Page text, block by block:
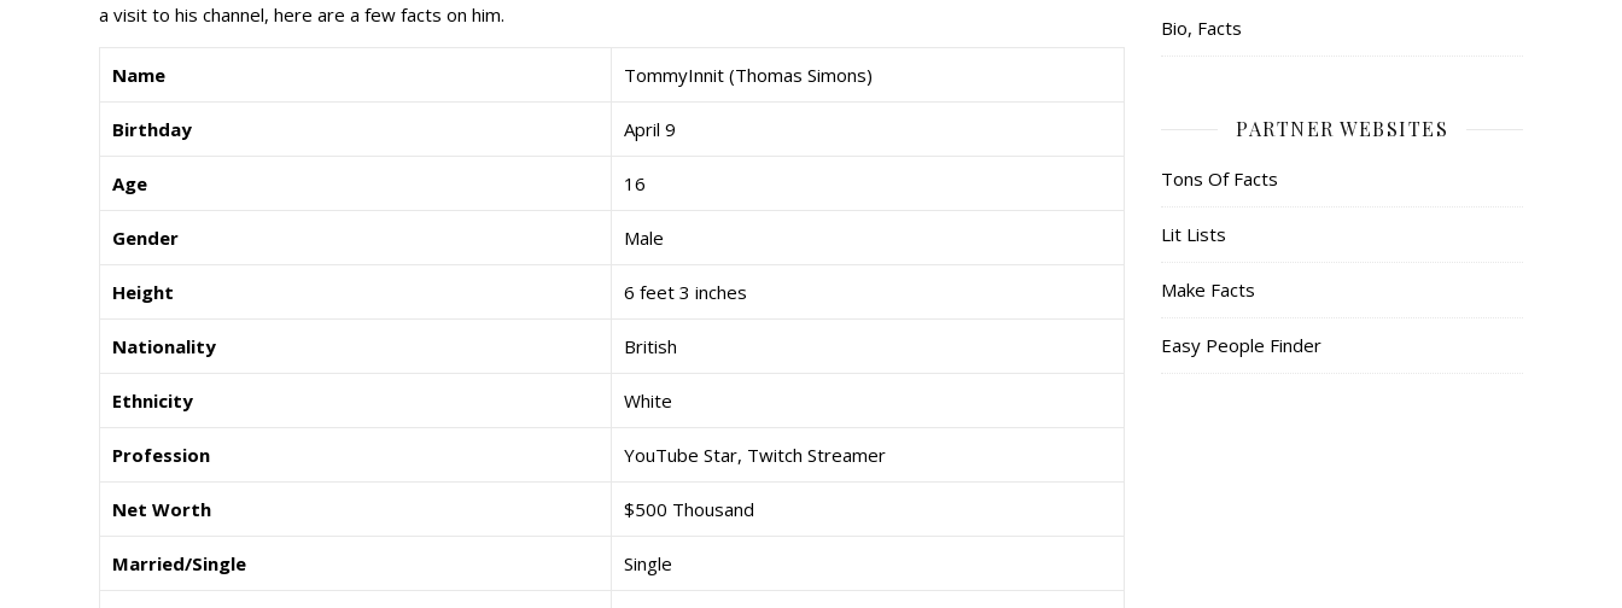
a visit to his channel, here are a few facts on him.
Name TommyInnit (Thomas Simons)
Birthday April 9
Age 16
Gender Male
Height 6 feet 3 inches
Nationality British
Ethnicity White
Profession YouTube Star, Twitch Streamer
Net Worth $500 Thousand
Married/Single Single
Bio, Facts
PARTNER WEBSITES
Tons Of Facts
Lit Lists
Make Facts
Easy People Finder